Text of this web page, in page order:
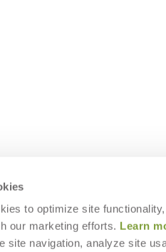
to optimize site
our marketing efforts. Learn
site navigation, analyze site